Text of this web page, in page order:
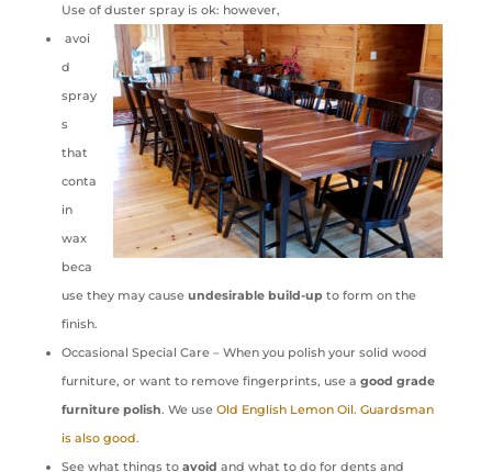
Use of duster spray is ok: however,
avoi
d
spray
s
that
conta
in
wax
beca
use they may cause undesirable build-upto form on the
finish.
Occasional Special Care – When you polish your solid wood
furniture, or want to remove fingerprints, use a good grade
furniture polish. We use Old English Lemon Oil. Guardsman
is also good.
See what things to avoid and what to do for dents and